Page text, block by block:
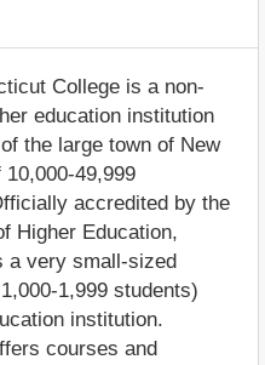
College is a non-
education institution
the large town of New
10,000-49,999
accredited by the
Higher Education,
a very small-sized
1,999 students)
institution.
courses and